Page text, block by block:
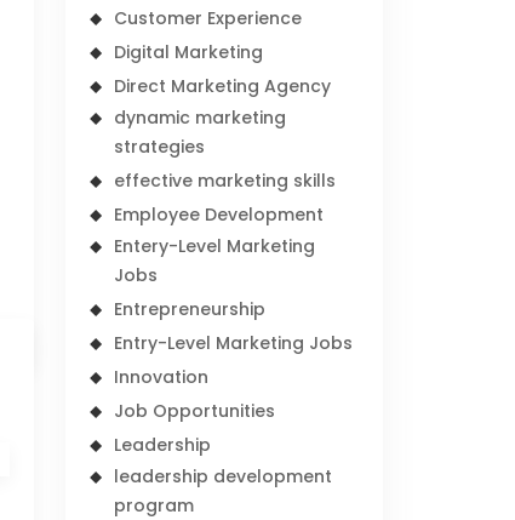
Customer Experience
Digital Marketing
Direct Marketing Agency
dynamic marketing
strategies
effective marketing skills
Employee Development
Entery-Level Marketing
Jobs
Entrepreneurship
Entry-Level Marketing Jobs
Innovation
Job Opportunities
Leadership
leadership development
program